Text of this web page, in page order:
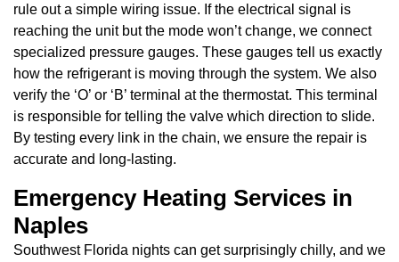
rule out a simple wiring issue. If the electrical signal is
reaching the unit but the mode won’t change, we connect
specialized pressure gauges. These gauges tell us exactly
how the refrigerant is moving through the system. We also
verify the ‘O’ or ‘B’ terminal at the thermostat. This terminal
is responsible for telling the valve which direction to slide.
By testing every link in the chain, we ensure the repair is
accurate and long-lasting.
Emergency Heating Services in
Naples
Southwest Florida nights can get surprisingly chilly, and we